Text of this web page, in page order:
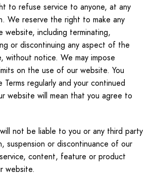
to refuse service to anyone, at any
We reserve the right to make any
website, including terminating,
or discontinuing any aspect of the
without notice. We may impose
on the use of our website. You
regularly and your continued
website will mean that you agree to
not be liable to you or any third party
suspension or discontinuance of our
content, feature or product
website.